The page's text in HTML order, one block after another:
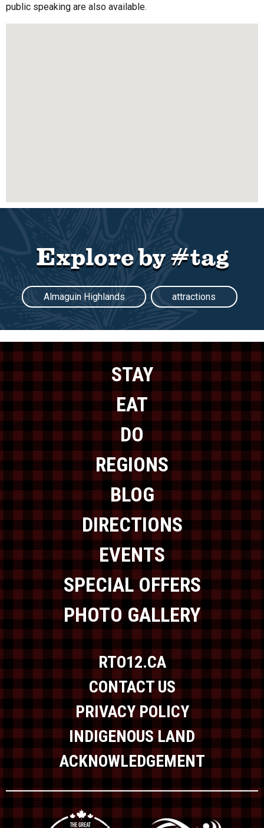
public speaking are also available.
Explore by #tag
Almaguin Highlands attractions
STAY
EAT
DO
REGIONS
BLOG
DIRECTIONS
EVENTS
SPECIAL OFFERS
PHOTO GALLERY
RTO12.CA
CONTACT US
PRIVACY POLICY
INDIGENOUS LAND
ACKNOWLEDGEMENT